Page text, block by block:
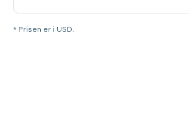
* Prisen er i USD.